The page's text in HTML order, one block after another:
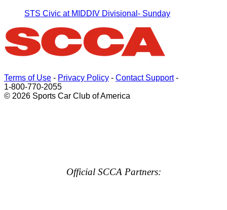
STS Civic at MIDDIV Divisional- Sunday
Terms of Use - Privacy Policy - Contact Support-
1-800-770-2055
© 2026 Sports Car Club of America
Official SCCA Partners: